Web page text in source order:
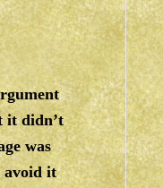
it didn’t
was
avoid it